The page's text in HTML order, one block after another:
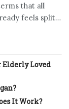
that all
feels split...
Elderly Loved
It Work?